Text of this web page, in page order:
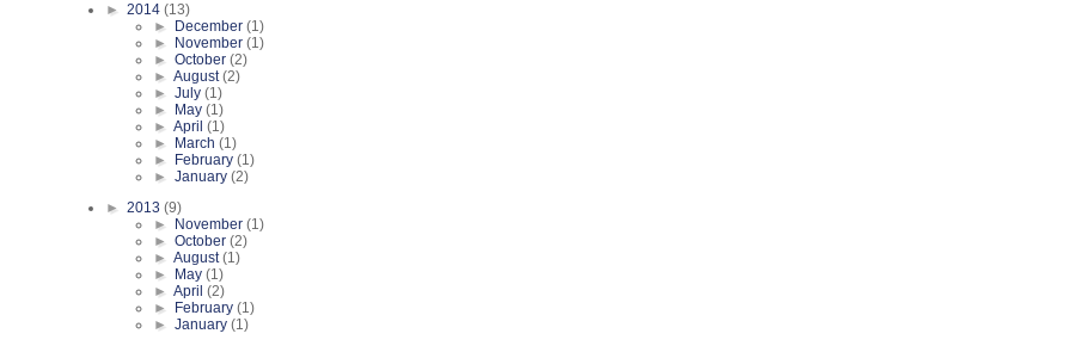
► 2014 (13)
►
December (1)
►
November (1)
► October (2)
► August(2)
► July (1)
►
May (1)
► April (1)
►
March (1)
►
February (1)
► January (2)
► 2013 (9)
►
November (1)
► October (2)
► August(1)
►
May (1)
► April (2)
►
February (1)
► January (1)